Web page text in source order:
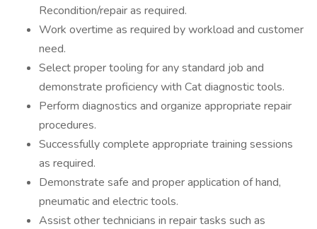
Recondition/repair as required.
Work overtime as required by workload and customer
need.
Select proper tooling for any standard job and
demonstrate proficiency with Cat diagnostic tools.
Perform diagnostics and organize appropriate repair
procedures.
Successfully complete appropriate training sessions
as required.
Demonstrate safe and proper application of hand,
pneumatic and electric tools.
Assist other technicians in repair tasks such as